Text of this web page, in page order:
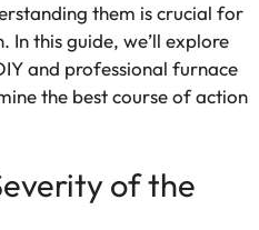
them is crucial for
In this guide, we’ll explore
and professional furnace
the best course of action
of the